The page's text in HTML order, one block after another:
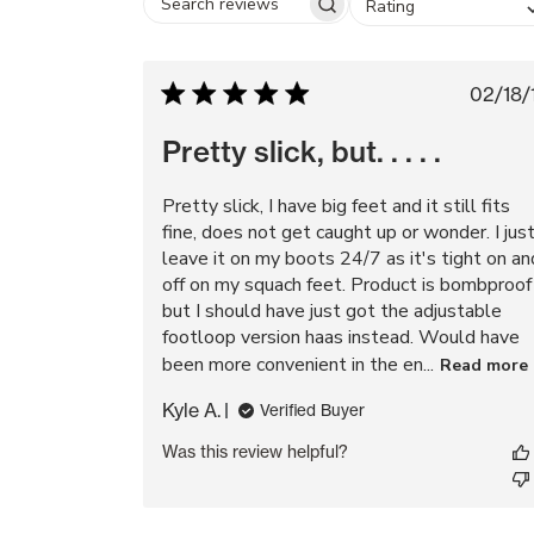
Search
Rating
02/18/
Pretty slick, but. . . . .
Pretty slick, I have big feet and it still fits
fine, does not get caught up or wonder. I just
leave it on my boots 24/7 as it's tight on
off on my squach feet. Product is bombproof
but I should have just got the adjustable
footloop version haas instead. Would have
been more convenient in the en... Read more
Kyle A. Verified Buyer
Was this review helpful?